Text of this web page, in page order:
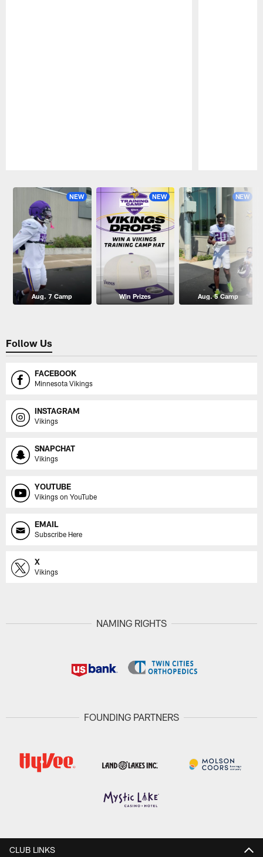
NEW
Aug. 7 Camp
NEW
Win Prizes
NEW
Aug. 5 Camp
Follow Us
FACEBOOK
Minnesota Vikings
INSTAGRAM
Vikings
SNAPCHAT
Vikings
YOUTUBE
Vikings on YouTube
EMAIL
Subscribe Here
X
Vikings
NAMING RIGHTS
FOUNDING PARTNERS
CLUB LINKS